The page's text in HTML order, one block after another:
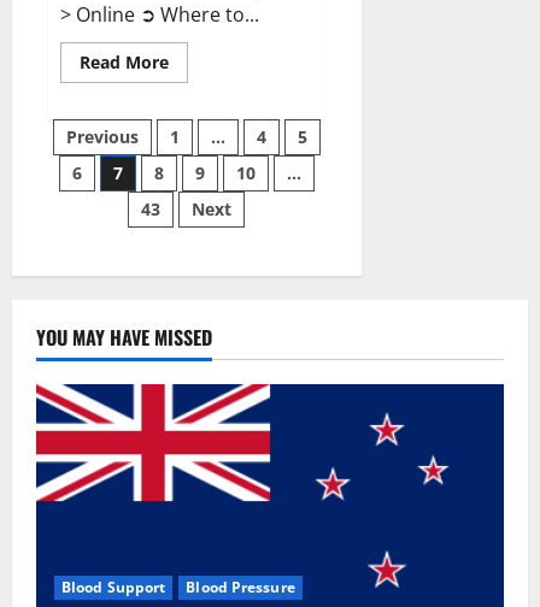
> Online ➲ Where to...
Read MoreRead
more
Care
Australia
Weight
Loss
Reviews?
Posts
pagination
Previous 1 … 4
5
6
7 8 9 10
…
43
Next
YOU MAY HAVE MISSED
Blood Support Blood Pressure